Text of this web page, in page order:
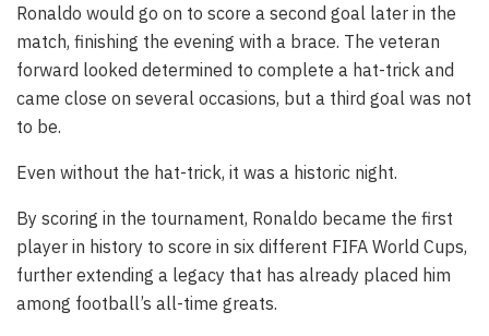
Ronaldo would go on to score a second goal later in the
match, finishing the evening with a brace. The veteran
forward looked determined to complete a hat-trick and
came close on several occasions, but a third goal was not
to be.
Even without the hat-trick, it was a historic night.
By scoring in the tournament, Ronaldo became the first
player in history to score in six different FIFA World Cups,
further extending a legacy that has already placed him
among football’s all-time greats.